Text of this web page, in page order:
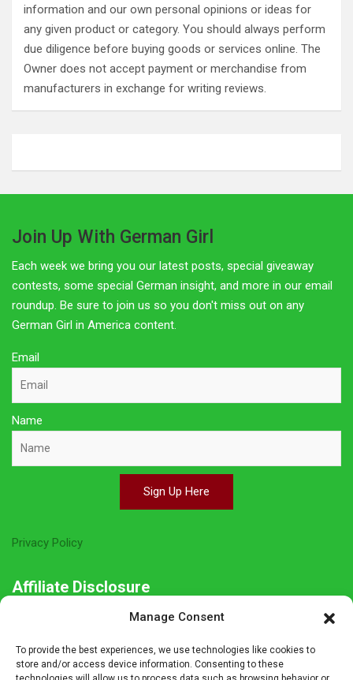
Manage Consent
To provide the best experiences, we use technologies like cookies to
store and/or access device information. Consenting to these
information and our own personal opinions or ideas for
any given product or category. You should always perform
due diligence before buying goods or services online. The
Owner does not accept payment or merchandise from
manufacturers in exchange for writing reviews.
Join Up With German Girl
Each week we bring you our latest posts, special giveaway
contests, some special German insight, and more in our email
roundup. Be sure to join us so you don't miss out on any
German Girl in America content.
Email
Name
Sign Up Here
Privacy Policy
Affiliate Disclosure
The owner of this site is a participant in several affiliate
programs including Amazon Services LLC Associates Program,
Germanshop24, Lebkuchen Schmidt and others. Affiliate